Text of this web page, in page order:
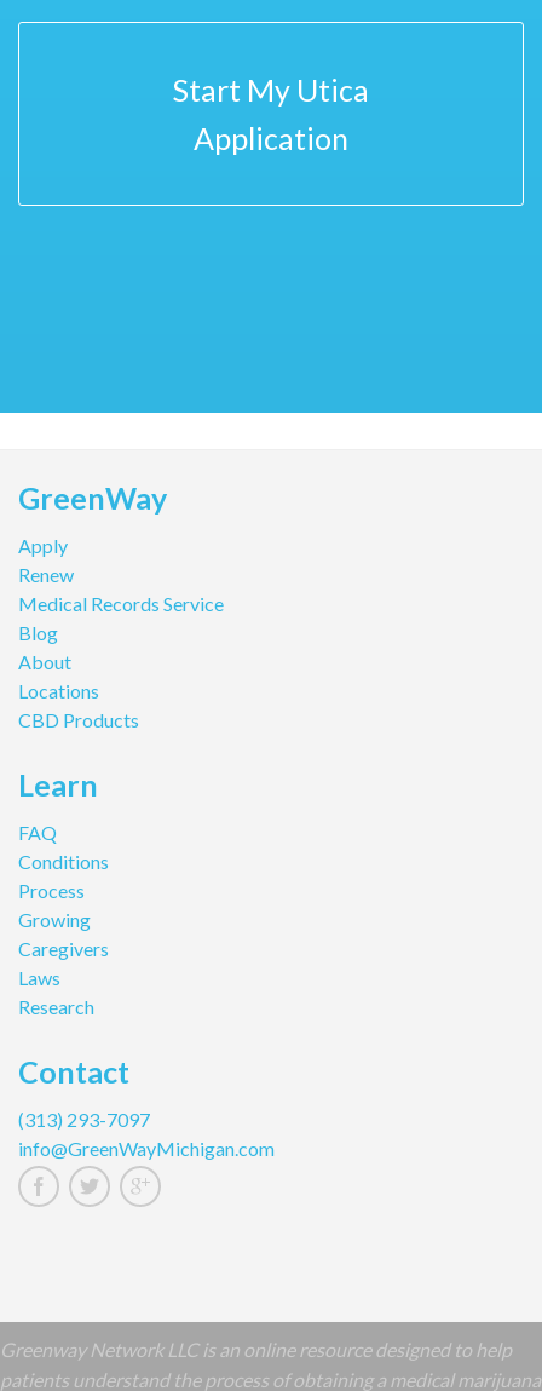
Start My Utica
Application
GreenWay
Apply
Renew
Medical Records Service
Blog
About
Locations
CBD Products
Learn
FAQ
Conditions
Process
Growing
Caregivers
Laws
Research
Contact
(313) 293-7097
info@GreenWayMichigan.com
Greenway Network LLC is an online resource designed to help
patients understand the process of obtaining a medical marijuana